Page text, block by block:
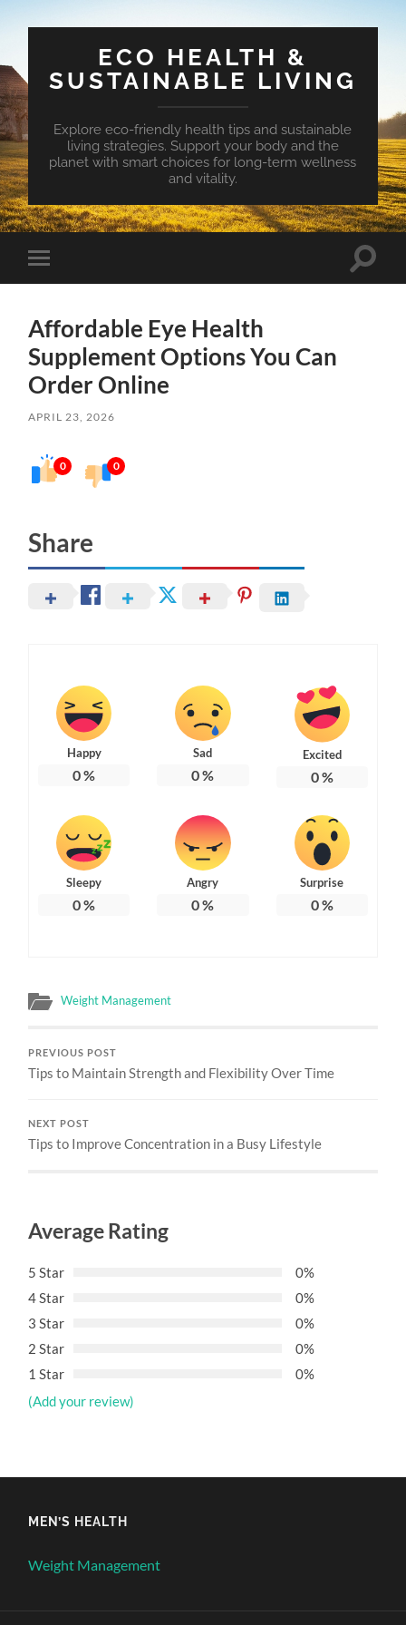
ECO HEALTH &
SUSTAINABLE LIVING
Explore eco-friendly health tips and sustainable
living strategies. Support your body and the
planet with smart choices for long-term wellness
and vitality.
Toggle
mobile
Toggle
Affordable Eye Health
Supplement Options You Can
Order Online
APRIL 23, 2026
0 0
Share
Happy
0%
Sad
0%
Excited
0%
Sleepy
0%
Angry
0%
Surprise
0%
Weight Management
PREVIOUS POST
Tips to Maintain Strength and Flexibility Over Time
NEXT POST
Tips to Improve Concentration in a Busy Lifestyle
Average Rating
5 Star
0%
4 Star
0%
3 Star
0%
2 Star
0%
1 Star
0%
(Add your review)
MEN’S HEALTH
Weight Management